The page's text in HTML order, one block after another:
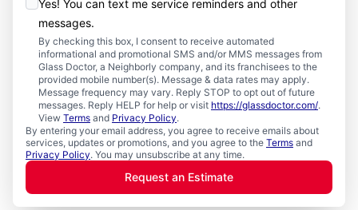
Yes! You can text me service reminders and other
messages.
By checking this box, I consent to receive automated
informational and promotional SMS and/or MMS messages from
Glass Doctor, a Neighborly company, and its franchisees to the
provided mobile number(s). Message & data rates may apply.
Message frequency may vary. Reply STOP to opt out of future
messages. Reply HELP for help or visit https://glassdoctor.com/.
View Terms and Privacy Policy.
By entering your email address, you agree to receive emails about
services, updates or promotions, and you agree to the Terms and
Privacy Policy. You may unsubscribe at any time.
Request an Estimate